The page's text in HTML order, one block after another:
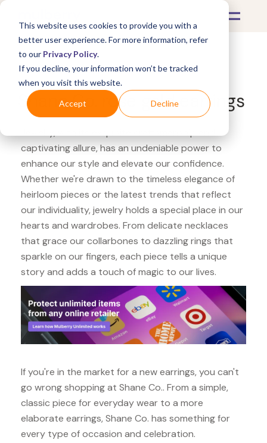
This website uses cookies to provide you with a
better user experience. For more information, refer
to our Privacy Policy.
If you decline, your information won’t be tracked
when you visit this website.
Accept Decline
What's Covered >Jewelry
Shane Co. rose gold earrings
Jewelry, with its exquisite craftsmanship and
captivating allure, has an undeniable power to
enhance our style and elevate our confidence.
Whether we're drawn to the timeless elegance of
heirloom pieces or the latest trends that reflect
our individuality, jewelry holds a special place in our
hearts and wardrobes. From delicate necklaces
that grace our collarbones to dazzling rings that
sparkle on our fingers, each piece tells a unique
story and adds a touch of magic to our lives.
If you're in the market for a new earrings, you can't
go wrong shopping at Shane Co.. From a simple,
classic piece for everyday wear to a more
elaborate earrings, Shane Co. has something for
every type of occasion and celebration.